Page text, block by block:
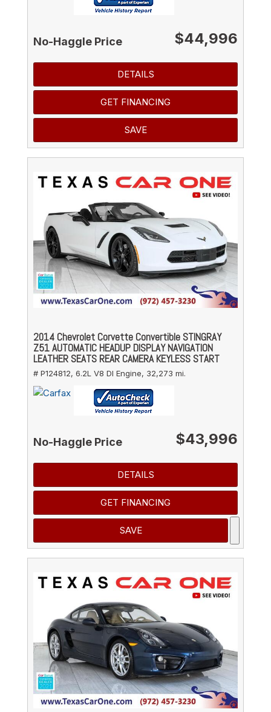
No-Haggle Price $44,996
DETAILS
GET FINANCING
SAVE
2014 Chevrolet Corvette Convertible STINGRAY
Z51 AUTOMATIC HEADUP DISPLAY NAVIGATION
LEATHER SEATS REAR CAMERA KEYLESS START
# P124812, 6.2L V8 DI Engine, 32,273 mi.
No-Haggle Price $43,996
DETAILS
GET FINANCING
SAVE